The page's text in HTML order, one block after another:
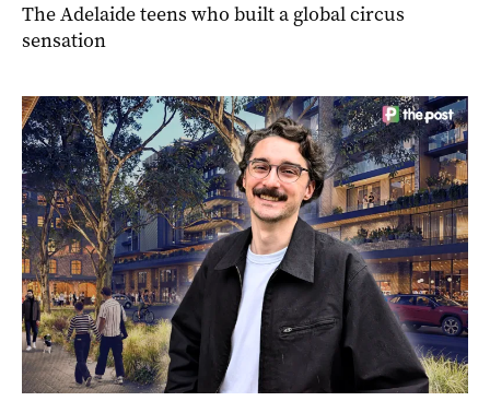
The Adelaide teens who built a global circus
sensation